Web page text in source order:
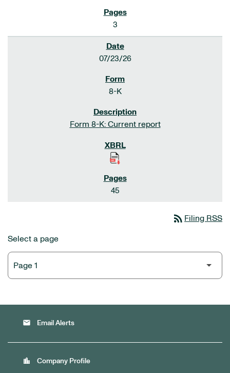
3
07/23/26
8-K
Form 8-K: Current report
45
rss_feed Filing RSS
Select a page
email Email Alerts
location_city Company Profile